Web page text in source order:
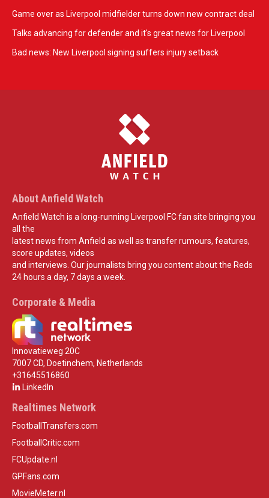
Game over as Liverpool midfielder turns down new contract deal
Talks advancing for defender and it's great news for Liverpool
Bad news: New Liverpool signing suffers injury setback
About Anfield Watch
Anfield Watch is a long-running Liverpool FC fan site bringing you
all the
latest news from Anfield as well as transfer rumours, features,
score updates, videos
and interviews. Our journalists bring you content about the Reds
24 hours a day, 7 days a week.
Corporate & Media
Innovatieweg 20C
7007 CD, Doetinchem, Netherlands
+31645516860
LinkedIn
Realtimes Network
FootballTransfers.com
FootballCritic.com
FCUpdate.nl
GPFans.com
MovieMeter.nl